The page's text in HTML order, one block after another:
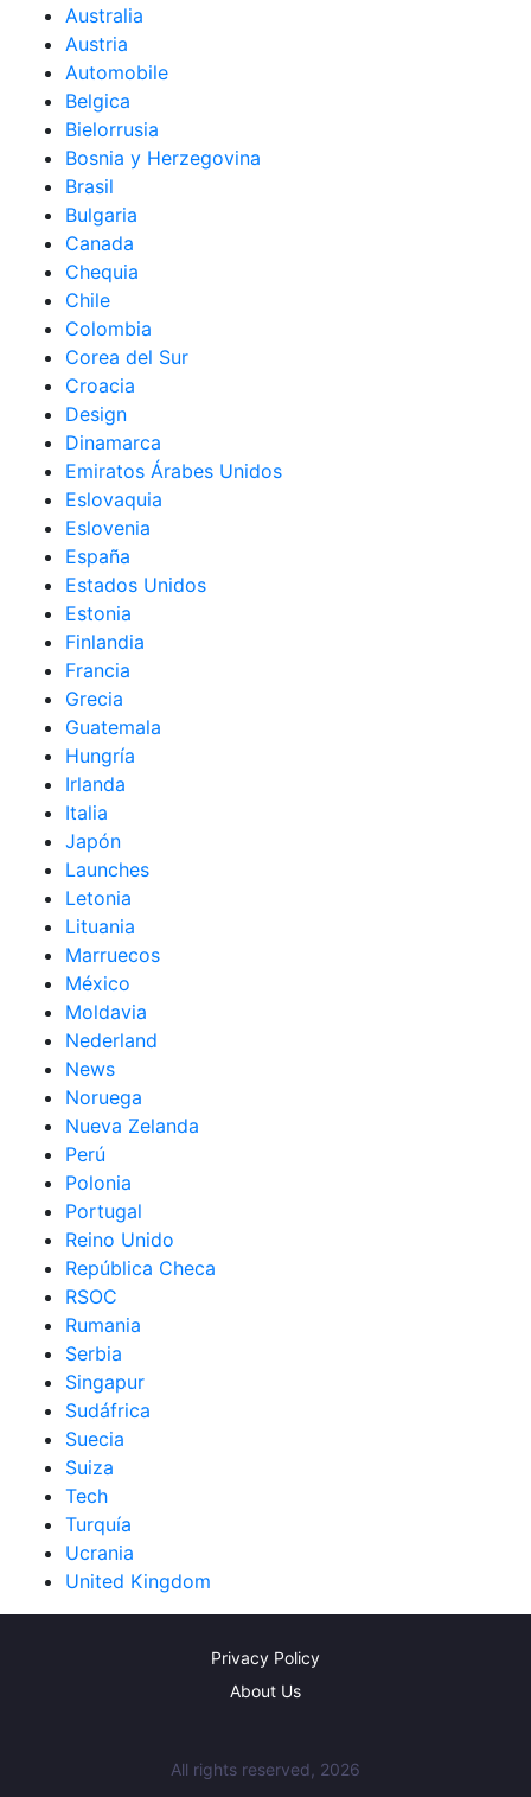
Australia
Austria
Automobile
Belgica
Bielorrusia
Bosnia y Herzegovina
Brasil
Bulgaria
Canada
Chequia
Chile
Colombia
Corea del Sur
Croacia
Design
Dinamarca
Emiratos Árabes Unidos
Eslovaquia
Eslovenia
España
Estados Unidos
Estonia
Finlandia
Francia
Grecia
Guatemala
Hungría
Irlanda
Italia
Japón
Launches
Letonia
Lituania
Marruecos
México
Moldavia
Nederland
News
Noruega
Nueva Zelanda
Perú
Polonia
Portugal
Reino Unido
República Checa
RSOC
Rumania
Serbia
Singapur
Sudáfrica
Suecia
Suiza
Tech
Turquía
Ucrania
United Kingdom
Privacy Policy
About Us
All rights reserved, 2026